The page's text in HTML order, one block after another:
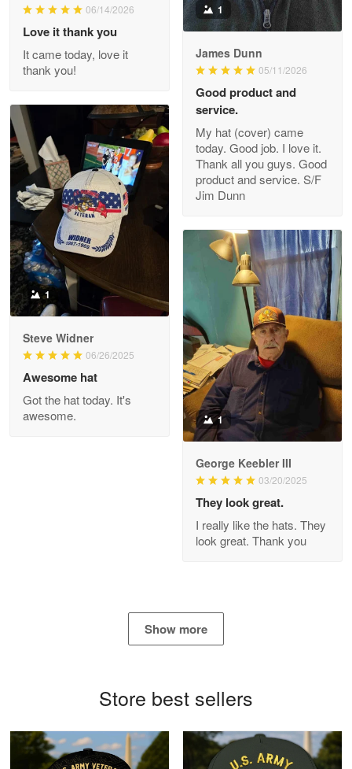
Great Products!!!
Reply from Proudvet365
Read more
Clarence Edmundson
May 8
My order was exceptional…
Reply from Proudvet365
Joanie
The quality of the product is…
Reply from Proudvet365
Read more
Read more
06/14/2026
Love it thank you
It came today, love it
thank you!
1
James Dunn
05/11/2026
Good product and
service.
My hat (cover) came
today. Good job. I love it.
Thank all you guys. Good
product and service. S/F
Jim Dunn
1
Steve Widner
06/26/2025
Awesome hat
Got the hat today. It's
awesome.
1
George Keebler III
03/20/2025
They look great.
I really like the hats. They
look great. Thank you
Show more
Store best sellers